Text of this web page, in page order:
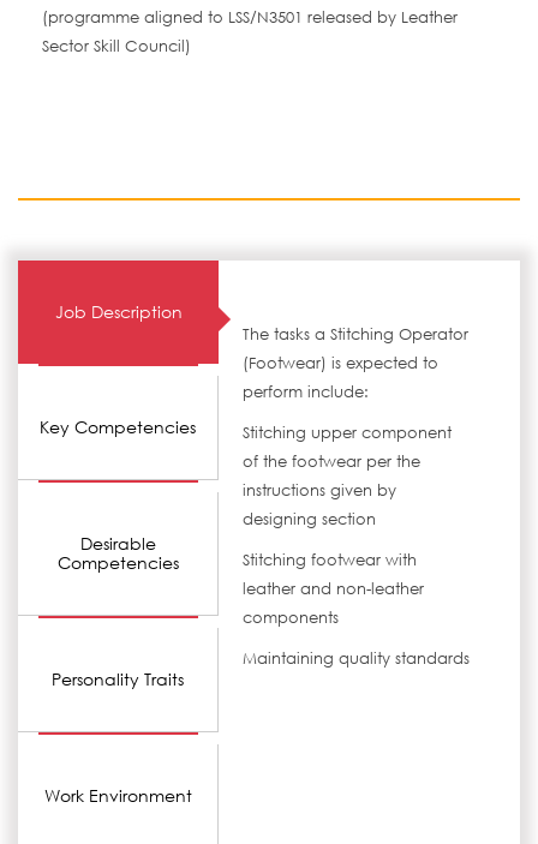
(programme aligned to LSS/N3501 released by Leather
Sector Skill Council)
Job Description
Key Competencies
Desirable
Competencies
Personality Traits
Work Environment
The tasks a Stitching Operator
(Footwear) is expected to
perform include:
Stitching upper component
of the footwear per the
instructions given by
designing section
Stitching footwear with
leather and non-leather
components
Maintaining quality standards